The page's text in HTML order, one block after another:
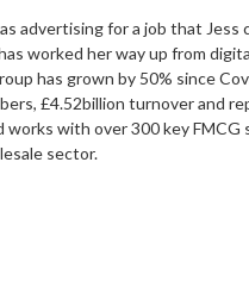
advertising for a job that Jess
worked her way up from
has grown by 50% since
£4.52billion turnover and
with over 300 key FMCG
sector.